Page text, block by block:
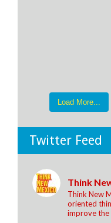
Load More...
Twitter Feed
Think
Think New
oriented
improve the